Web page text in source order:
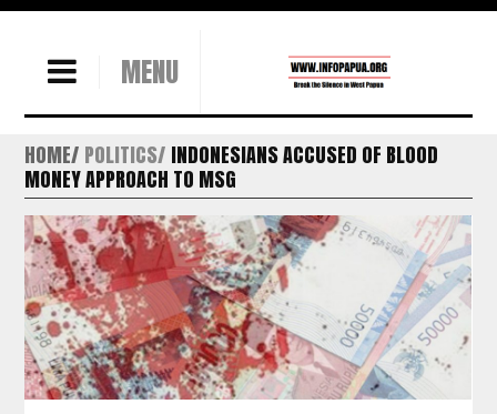
MENU
HOME POLITICS INDONESIANS ACCUSED OF BLOOD
MONEY APPROACH TO MSG